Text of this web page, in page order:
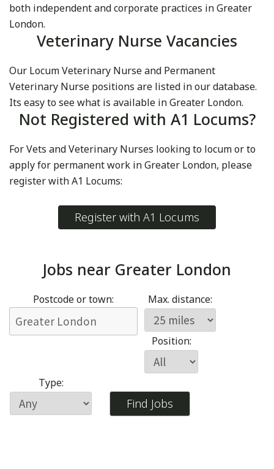
both independent and corporate practices in Greater
London.
Veterinary Nurse Vacancies
Our Locum Veterinary Nurse and Permanent
Veterinary Nurse positions are listed in our database.
Its easy to see what is available in Greater London.
Not Registered with A1 Locums?
For Vets and Veterinary Nurses looking to locum or to
apply for permanent work in Greater London, please
register with A1 Locums:
Register with A1 Locums
Jobs near Greater London
Postcode or town: Max. distance:
Position:
Type: